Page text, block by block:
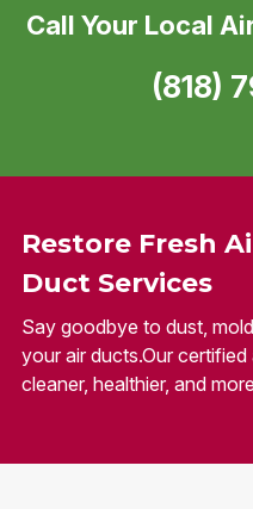
Restore Fresh
Duct Services
Say goodbye to dust,
your air ducts.Our
cleaner, healthier, and
Call Your Local
(818)